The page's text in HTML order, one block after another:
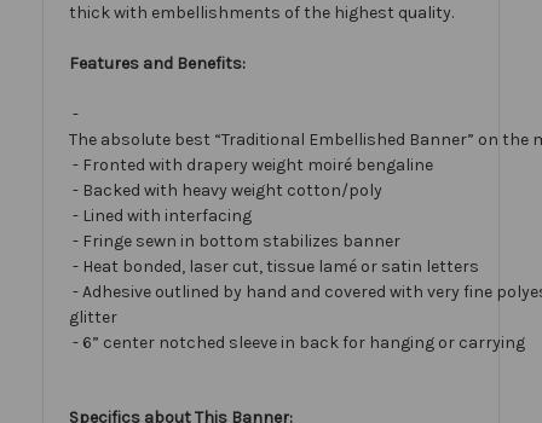
thick with embellishments of the highest quality.
Features and Benefits:
-
The absolute best “Traditional Embellished Banner” on the
- Fronted with drapery weight moiré bengaline
- Backed with heavy weight cotton/poly
- Lined with interfacing
- Fringe sewn in bottom stabilizes banner
- Heat bonded, laser cut, tissue lamé or satin letters
- Adhesive outlined by hand and covered with very fine
glitter
- 6” center notched sleeve in back for hanging or carrying
Specifics about This Banner: